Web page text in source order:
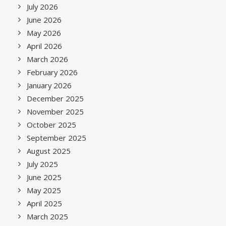
July 2026
June 2026
May 2026
April 2026
March 2026
February 2026
January 2026
December 2025
November 2025
October 2025
September 2025
August 2025
July 2025
June 2025
May 2025
April 2025
March 2025